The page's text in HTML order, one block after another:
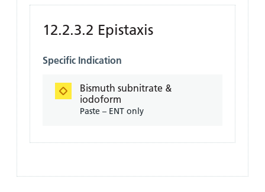
12.2.3.2 Epistaxis
Specific Indication
Bismuth subnitrate &
iodoform
Paste – ENT only